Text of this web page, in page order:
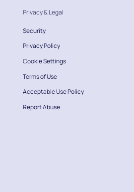
Privacy & Legal
Security
Privacy Policy
Cookie Settings
Terms of Use
Acceptable Use Policy
Report Abuse